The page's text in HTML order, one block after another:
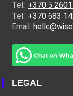
Tel.: +370 5
Tel.: +370 683
Email:
LEGAL